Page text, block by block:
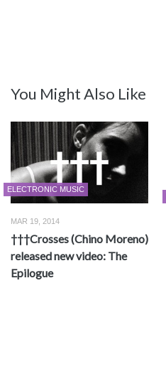
You Might Also Like
ELECTRONIC MUSIC
MAR 19, 2014
†††Crosses (Chino Moreno)
released new video: The
Epilogue